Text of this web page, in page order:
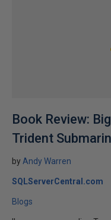
Book Review:
Trident
byAndy Warren
SQLServerCentral.com
Blogs